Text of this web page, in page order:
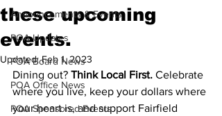
Announcements & Events
POA Updates
POA Board News
POA Office News
POA Sponsored Events
these upcoming
events.
Updated:Feb 1, 2023
Dining out? Think Local First. Celebrate
where you live, keep your dollars where
your heart is, and support Fairfield